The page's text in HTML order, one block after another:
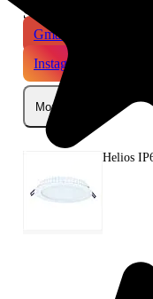
Share This
Gmail
Instagram
More
Helios